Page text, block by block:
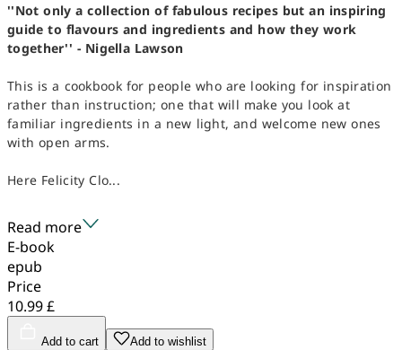
''Not only a collection of fabulous recipes but an inspiring
guide to flavours and ingredients and how they work
together'' - Nigella Lawson
This is a cookbook for people who are looking for inspiration
rather than instruction; one that will make you look at
familiar ingredients in a new light, and welcome new ones
with open arms.
Here Felicity Clo...
Read more
E-book
epub
Price
10.99 £
Add to cart Add to wishlist